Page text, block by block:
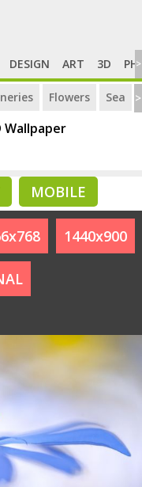
DESIGN ART 3D >
Flowers Sea >
Wallpaper
MOBILE
1440x900